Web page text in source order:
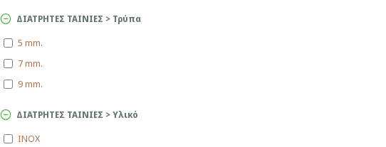
ΔΙΑΤΡΗΤΕΣ ΤΑΙΝΙΕΣ > Τρύπα
5 mm.
7 mm.
9 mm.
ΔΙΑΤΡΗΤΕΣ ΤΑΙΝΙΕΣ > Υλικό
INOX